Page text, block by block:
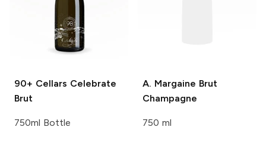
90+ Cellars Celebrate
Brut
750ml Bottle
A. Margaine Brut
Champagne
750 ml